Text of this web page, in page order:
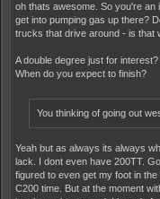
oh thats awesome. So you're an
get into pumping gas up there?
trucks that drive around - is that
A double degree just for
When do you expect to finish?
You thinking of going out
Yeah but as always its always
lack. I dont even have 200TT.
figured to even get my foot in
C200 time. But at the moment